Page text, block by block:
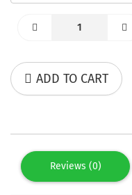
ADD TO CART
Reviews (0)